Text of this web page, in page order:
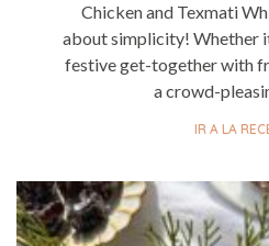
Chicken and Texmati
about simplicity! Whether
festive get-together with
a crowd-
IR A LA